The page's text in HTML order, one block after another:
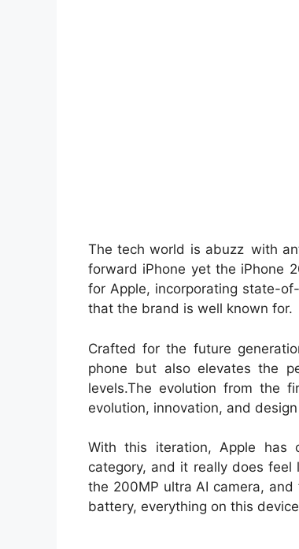
The tech world is abuzz with
forward iPhone yet the iPhone
for Apple, incorporating state-
that the brand is well known for.
Crafted for the future
phone but also elevates the
levels.The evolution from the
evolution, innovation, and
With this iteration, Apple has
category, and it really does
the 200MP ultra AI camera,
battery, everything on this